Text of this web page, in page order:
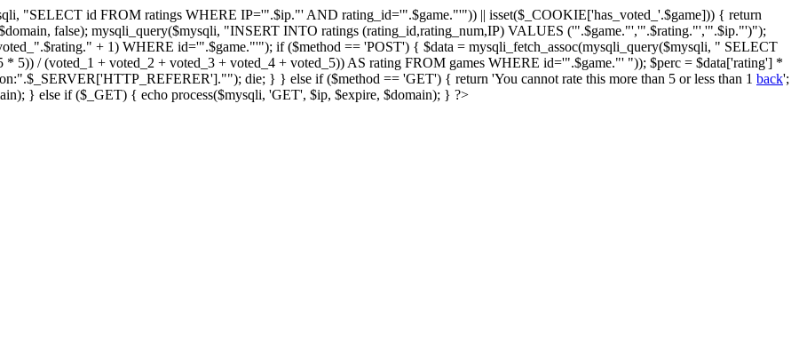
"SELECT id FROM ratings WHERE IP='".$ip."' AND rating_id='".$game."'")) || isset($_COOKIE['has_voted_'.$game])) { return
false); mysqli_query($mysqli, "INSERT INTO ratings (rating_id,rating_num,IP) VALUES ('".$game."','".$rating."','".$ip."')");
+ 1) WHERE id='".$game."'"); if ($method == 'POST') { $data = mysqli_fetch_assoc(mysqli_query($mysqli, " SELECT
5)) / (voted_1 + voted_2 + voted_3 + voted_4 + voted_5)) AS rating FROM games WHERE id='".$game."' ")); $perc = $data['rating'] *
die; } } else if ($method == 'GET') { return 'You cannot rate this more than 5 or less than 1 back';
} else if ($_GET) { echo process($mysqli, 'GET', $ip, $expire, $domain); } ?>